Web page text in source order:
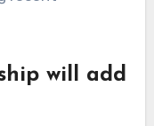
will add